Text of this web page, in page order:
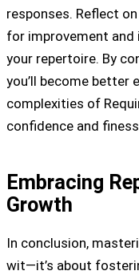
responses. Reflect
for improvement
your repertoire. By
you’ll become better
complexities of
confidence and
Embracing
Growth
In conclusion,
wit—it’s about